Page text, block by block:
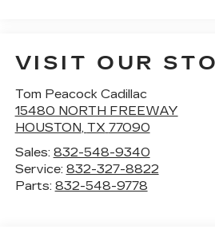
VISIT OUR
Tom Peacock Cadillac
15480 NORTH FREEWAY
HOUSTON, TX 77090
Sales: 832-548-9340
Service: 832-327-8822
Parts: 832-548-9778